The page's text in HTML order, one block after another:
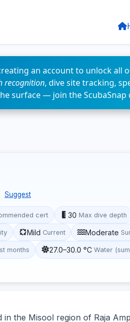
an account to unlock all
recognition, dive site tracking,
surface — join the ScubaSnap
Suggest
cert 30 Max dive depth
Mild Current Moderate
months 27.0–30.0 °C Water
the Misool region of Raja